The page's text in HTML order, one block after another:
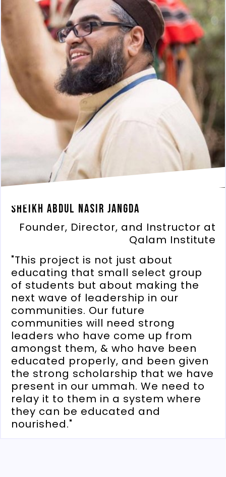
Sheikh Abdul Nasir Jangda
Founder, Director, and Instructor at
Qalam Institute
"This project is not just about
educating that small select group
of students but about making the
next wave of leadership in our
communities. Our future
communities will need strong
leaders who have come up from
amongst them, & who have been
educated properly, and been given
the strong scholarship that we have
present in our ummah. We need to
relay it to them in a system where
they can be educated and
nourished."